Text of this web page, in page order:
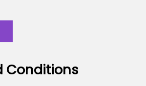
Conditions